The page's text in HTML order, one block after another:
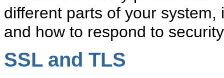
different parts of your
and how to respond to
SSL and TLS